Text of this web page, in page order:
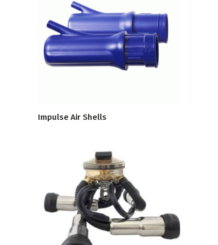
VIEW PRODUCT
Impulse Air Shells
VIEW PRODUCT